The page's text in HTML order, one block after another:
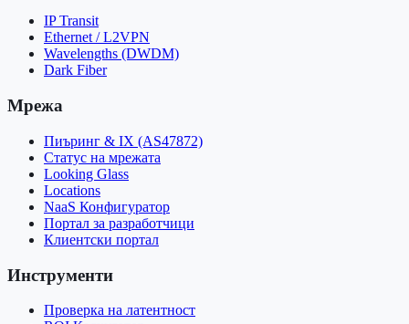
IP Transit
Ethernet / L2VPN
Wavelengths (DWDM)
Dark Fiber
Мрежа
Пиъринг & IX (AS47872)
Статус на мрежата
Looking Glass
Locations
NaaS Конфигуратор
Портал за разработчици
Клиентски портал
Инструменти
Проверка на латентност